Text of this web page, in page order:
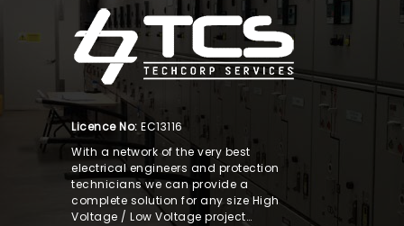
Licence No: EC13116
With a network of the very best
electrical engineers and protection
technicians we can provide a
complete solution for any size High
Voltage / Low Voltage project…